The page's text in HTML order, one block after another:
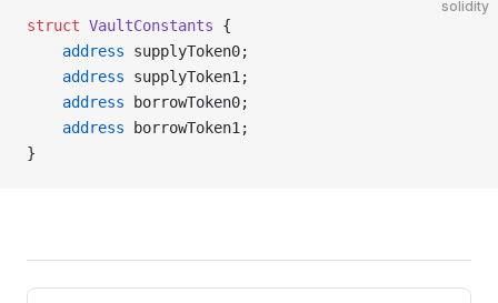
solidity
struct VaultConstants {
    address
supplyToken0;
    address
supplyToken1;
    address
borrowToken0;
    address
borrowToken1;
}